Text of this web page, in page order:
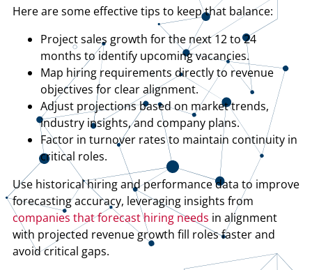
Here are some effective tips to keep that balance:
Project sales growth for the next 12 to 24
months to identify upcoming vacancies.
Map hiring requirements directly to revenue
objectives for clear alignment.
Adjust projections based on market trends,
industry insights, and company plans.
Factor in turnover rates to maintain continuity in
critical roles.
Use historical hiring and performance data to improve
forecasting accuracy, leveraging insights from
companies that forecast hiring needs in alignment
with projected revenue growth fill roles faster and
avoid critical gaps.